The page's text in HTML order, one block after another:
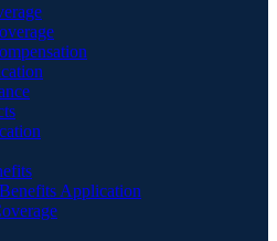
Application